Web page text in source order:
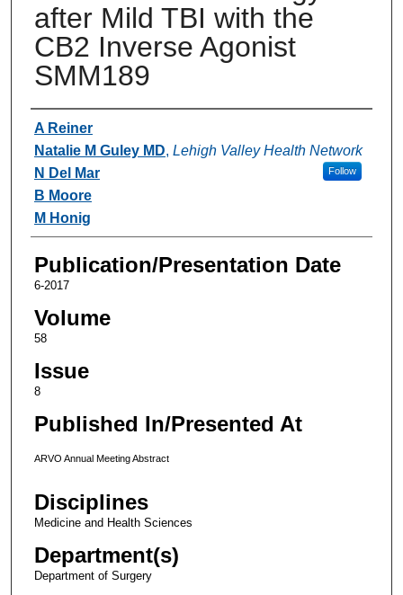
after Mild TBI with the
CB2 Inverse Agonist
SMM189
Authors
A Reiner
Natalie M Guley MD, Lehigh Valley Health Network
Follow
N Del Mar
B Moore
M Honig
Publication/Presentation Date
6-2017
Volume
58
Issue
8
Published In/Presented At
ARVO Annual Meeting Abstract
Disciplines
Medicine and Health Sciences
Department(s)
Department of Surgery